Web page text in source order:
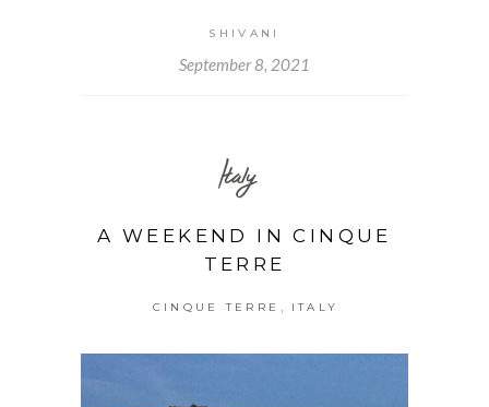
SHIVANI
September 8, 2021
Italy
A WEEKEND IN CINQUE
TERRE
CINQUE TERRE ITALY